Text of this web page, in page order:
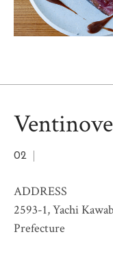
Ventinove
02
ADDRESS
2593-1, Yachi
Prefecture